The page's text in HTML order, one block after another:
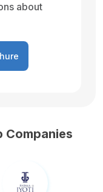
about
Companies